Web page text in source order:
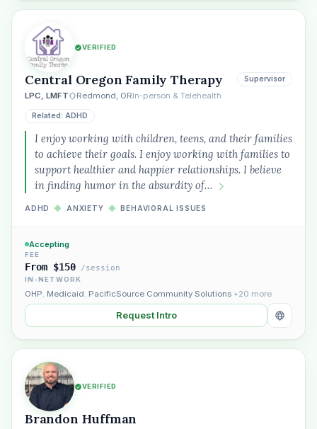
VERIFIED
Central Oregon Family Therapy
LPC, LMFT Redmond, ORIn-person & Telehealth
Supervisor
Related: ADHD
I enjoy working with children, teens, and their families
to achieve their goals. I enjoy working with families to
support healthier and happier relationships. I believe
in finding humor in the absurdity of…
ADHD ◆ ANXIETY ◆ BEHAVIORAL ISSUES
Accepting
FEE
From $150 /session
IN-NETWORK
OHP, Medicaid, PacificSource Community Solutions +20 more
Request Intro
VERIFIED
Brandon Huffman